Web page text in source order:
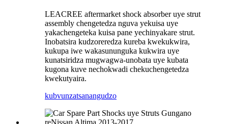
LEACREE aftermarket shock absorber uye strut
assembly chengetedza nguva yekuisa uye
yakachengeteka kuisa pane yechinyakare strut.
Inobatsira kudzoreredza kureba kwekukwira,
kukupa iwe wakasununguka kukwira uye
kunatsiridza mugwagwa-unobata uye kubata
kugona kuve nechokwadi chekuchengetedza
kwekutyaira.
kubvunzatsanangudzo